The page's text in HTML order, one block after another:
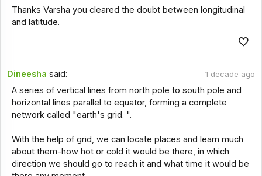
Thanks Varsha you cleared the doubt between longitudinal
and latitude.
Dineesha said: 1 decade ago
A series of vertical lines from north pole to south pole and
horizontal lines parallel to equator, forming a complete
network called "earth's grid. ".
With the help of grid, we can locate places and learn much
about them-how hot or cold it would be there, in which
direction we should go to reach it and what time it would be